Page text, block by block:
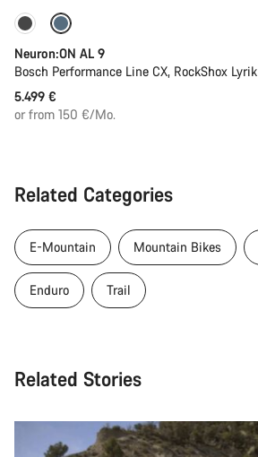
Coming soon
Neuron:ON AL 9
Bosch Performance Line CX, RockShox Lyrik
5.499 €
or from 150 €/Mo.
Related Categories
E-Mountain Mountain Bikes
Enduro Trail
Related Stories